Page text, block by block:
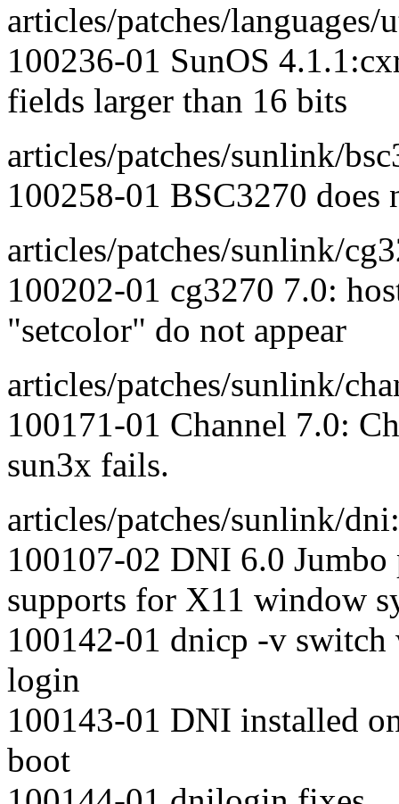
articles/patches/
100236-01 SunOS
fields larger than 16 bits
articles/patches/sunlink/
100258-01 BSC3270 does
articles/patches/sunlink/
100202-01 cg3270 7.0:
"setcolor" do not appear
articles/patches/sunlink/
100171-01 Channel 7.0:
sun3x fails.
articles/patches/sunlink/dni:
100107-02 DNI 6.0
supports for X11 window
100142-01 dnicp -v
login
100143-01 DNI installed
boot